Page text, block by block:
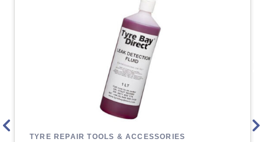
TYRE REPAIR TOOLS & ACCESSORIES